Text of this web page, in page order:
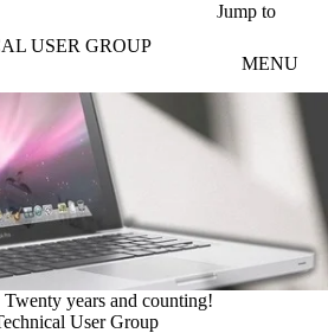
Jump to
USER GROUP
MENU
years and counting!
User Group